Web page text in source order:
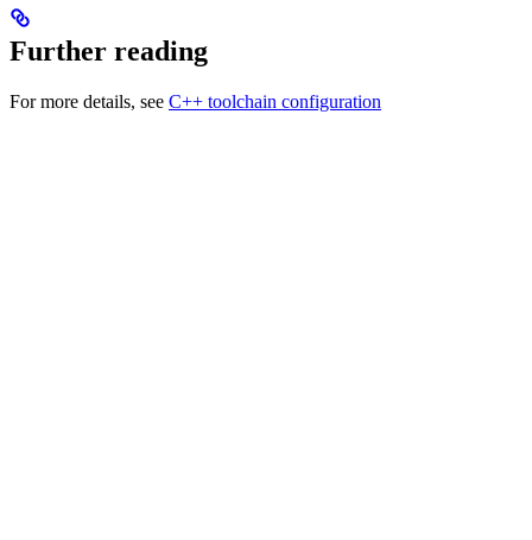
Further reading
For more details, see C++ toolchain configuration